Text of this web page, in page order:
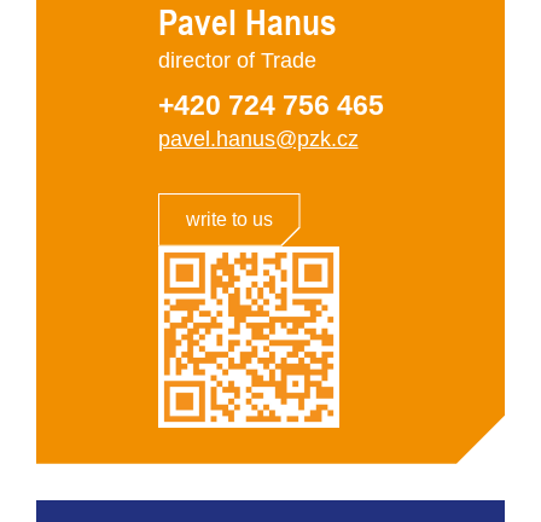
Pavel Hanus
director of Trade
+420 724 756 465
pavel.hanus@pzk.cz
write to us